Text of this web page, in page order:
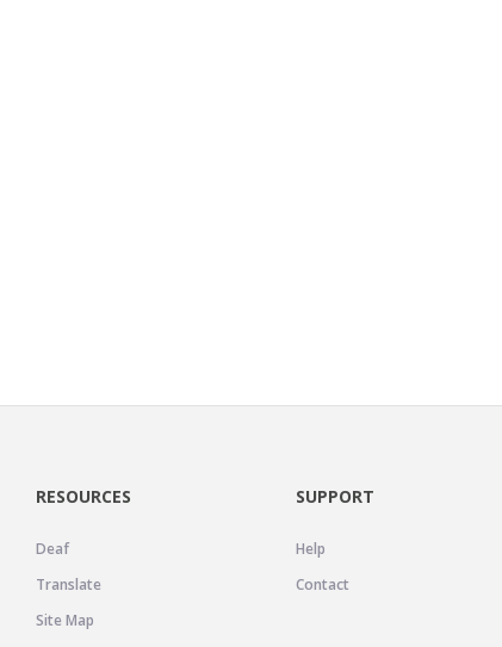
RESOURCES
Deaf
Translate
Site Map
SUPPORT
Help
Contact